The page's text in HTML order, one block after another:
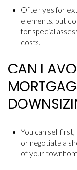
Often yes for
elements, but
for special
costs.
CAN I
You can sell
or negotiate a
of your